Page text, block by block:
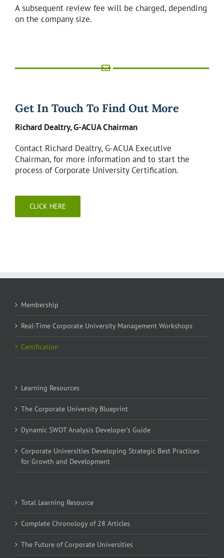
A subsequent review fee will be charged, depending
on the company size.
Get In Touch To Find Out More
Richard Dealtry, G-ACUA Chairman
Contact Richard Dealtry, G-ACUA Executive
Chairman, for more information and to start the
process of Corporate University Certification.
CLICK HERE
Membership
Real-Time Corporate University Management Workshops
Certification
Learning Resources
The Corporate University Blueprint
Dynamic SWOT Analysis Developer’s Guide
Corporate Universities Developing Strategic Best Practices
for Growth and Development
Total Learning Resource
Complete Chronology of 28 Articles
The Future of Corporate Universities